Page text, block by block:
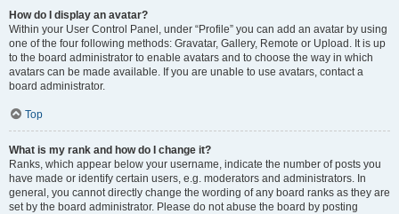
How do I display an avatar?
Within your User Control Panel, under “Profile” you can add an avatar by using
one of the four following methods: Gravatar, Gallery, Remote or Upload. It is up
to the board administrator to enable avatars and to choose the way in which
avatars can be made available. If you are unable to use avatars, contact a
board administrator.
Top
What is my rank and how do I change it?
Ranks, which appear below your username, indicate the number of posts you
have made or identify certain users, e.g. moderators and administrators. In
general, you cannot directly change the wording of any board ranks as they are
set by the board administrator. Please do not abuse the board by posting